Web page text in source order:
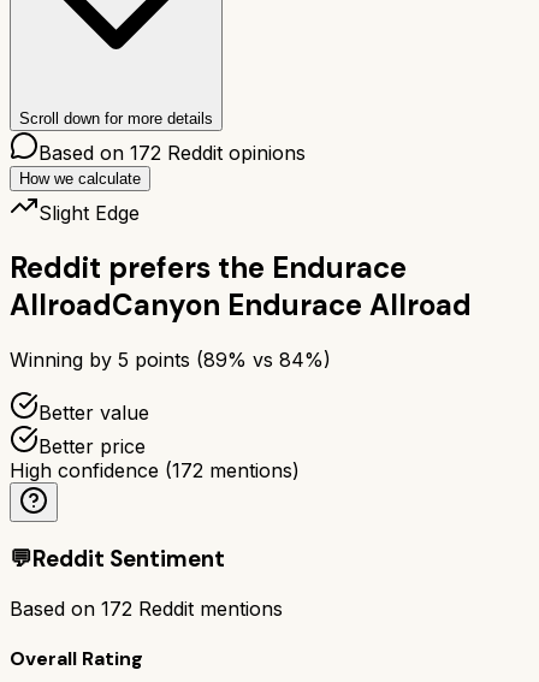
Scroll down for more details
Based on 172 Reddit opinions
How we calculate
Slight Edge
Reddit prefers the Endurace
AllroadCanyon Endurace Allroad
Winning by 5 points (89% vs 84%)
Better value
Better price
High confidence (172 mentions)
💬Reddit Sentiment
Based on 172 Reddit mentions
Overall Rating